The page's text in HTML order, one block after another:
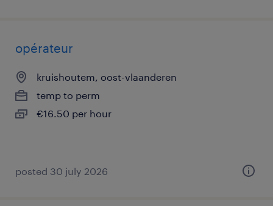
opérateur
kruishoutem, oost-vlaanderen
temp to perm
€16.50 per hour
posted 30 july 2026